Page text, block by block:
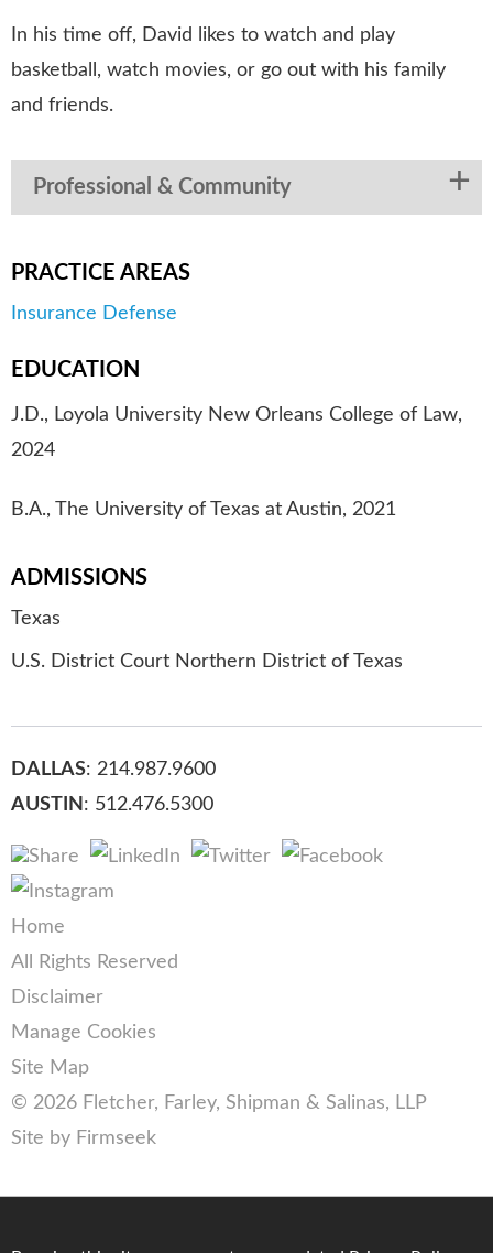
In his time off, David likes to watch and play
basketball, watch movies, or go out with his family
and friends.
Professional & Community
PRACTICE AREAS
Insurance Defense
EDUCATION
J.D., Loyola University New Orleans College of Law,
2024
B.A., The University of Texas at Austin, 2021
ADMISSIONS
Texas
U.S. District Court Northern District of Texas
DALLAS: 214.987.9600
AUSTIN : 512.476.5300
Home
All Rights Reserved
Disclaimer
Manage Cookies
Site Map
© 2026 Fletcher, Farley, Shipman & Salinas, LLP
Site by Firmseek